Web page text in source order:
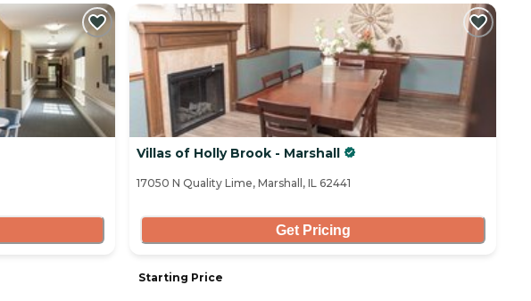
Villas of Holly Brook - Marshall
17050 N Quality Lime, Marshall, IL 62441
Get Pricing
Starting Price